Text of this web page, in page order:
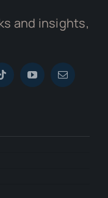
and insights,